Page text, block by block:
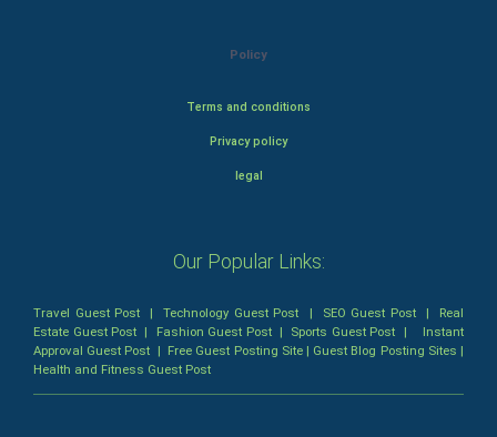
Policy
Terms and conditions
Privacy policy
legal
Our Popular Links:
Travel Guest Post |Technology Guest Post | SEO Guest Post| Real
Estate Guest Post | Fashion Guest Post| Sports Guest Post | Instant
Approval Guest Post | Free Guest Posting Site| Guest Blog Posting Sites |
Health and Fitness Guest Post